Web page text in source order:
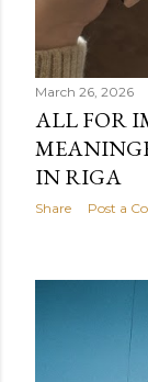
March 26, 2026
ALL FOR
IN RIGA
Share Post a